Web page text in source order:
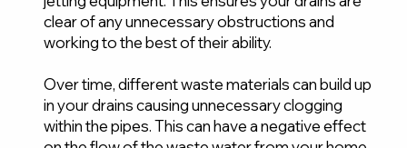
clear of any unnecessary obstructions and
working to the best of their ability.
Over time, different waste materials can build up
in your drains causing unnecessary clogging
within the pipes. This can have a negative effect